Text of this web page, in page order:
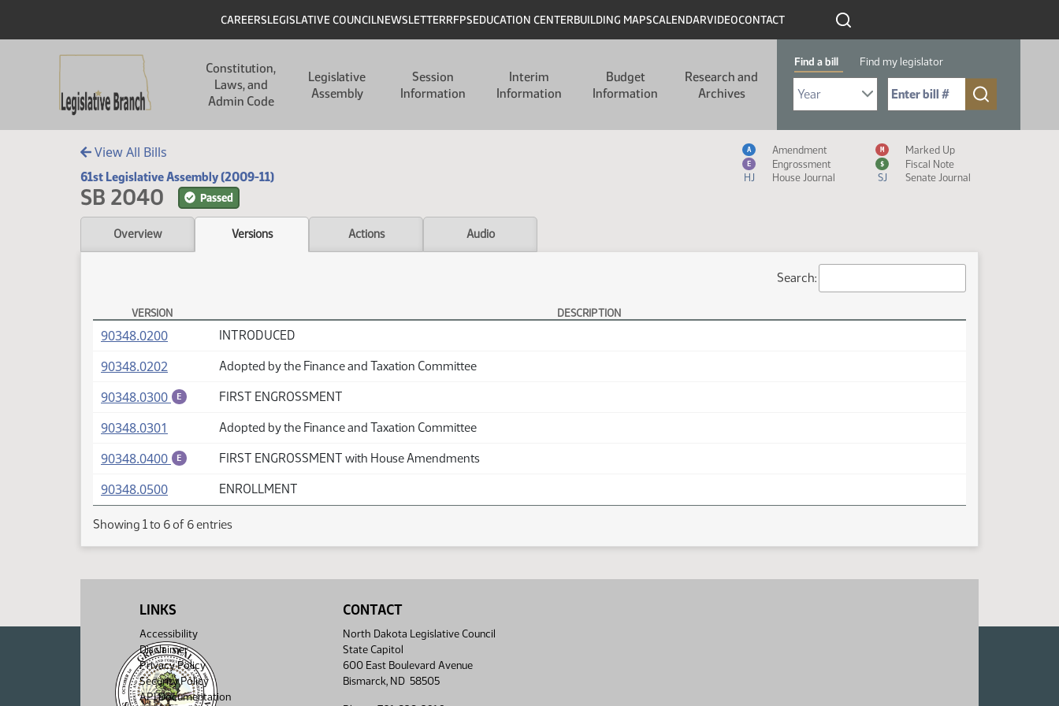
Header
CAREERSLEGISLATIVE COUNCILNEWSLETTERRFPSEDUCATION CENTERBUILDING MAPSCALENDARVIDEOCONTACT
Constitution,
Laws, and
Admin Code
Legislative
Assembly
Session
Information
Interim
Information
Budget
Information
Research and
Archives
Find a bill Find my legislator
Select Bill Year
Send me to Bill No. (for example: 9999):
View All Bills
61st Legislative Assembly (2009-11)
SB 2040 Passed
Measure Icon Legend
A Amendment M Marked Up
E Engrossment $
Fiscal Note
HJ
House Journal SJ Senate Journal
Overview Versions Actions Audio
Search:
SB 2040 Versions
VERSION DESCRIPTION
90348.0200(PDF) INTRODUCED
90348.0202 Adopted by the Finance and Taxation Committee
90348.0300 E FIRST ENGROSSMENT
90348.0301 Adopted by the Finance and Taxation Committee
90348.0400 E FIRST ENGROSSMENT with House Amendments
90348.0500(PDF) ENROLLMENT
Showing 1 to 6 of 6 entries
LINKS
Accessibility
Disclaimer
Privacy Policy
Security Policy
API Documentation
CONTACT
North Dakota Legislative Council
State Capitol
600 East Boulevard Avenue
Bismarck, ND 58505